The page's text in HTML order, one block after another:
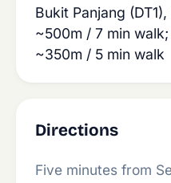
Bukit Panjang
~500m / 7 min walk;
~350m / 5 min walk
Directions
Five minutes from